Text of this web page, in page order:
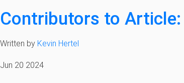
Contributors to
Written by Kevin Hertel
Jun 20 2024